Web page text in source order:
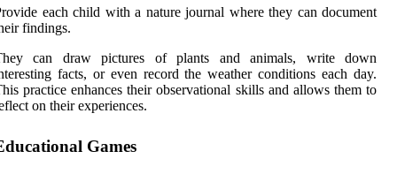
each child with a nature journal where they can document
findings.
can draw pictures of plants and animals, write down
facts, or even record the weather conditions each day.
practice enhances their observational skills and allows them to
on their experiences.
Games